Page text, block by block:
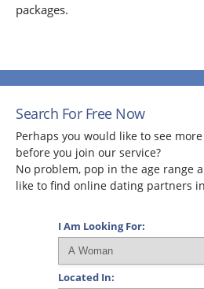
packages.
Search For Free Now
Perhaps you would like to see
before you join our service?
No problem, pop in the age range
like to find online dating partners
I Am Looking For:
Located In: